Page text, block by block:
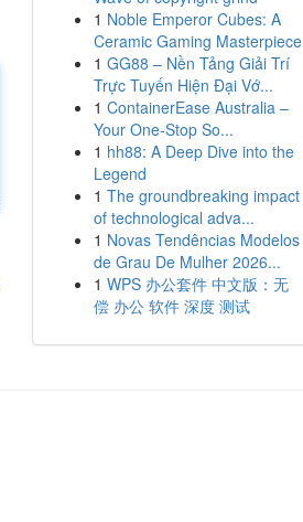
1 Noble Emperor Cubes: A
Ceramic Gaming Masterpiece
1 GG88 – Nền Tảng Giải Trí
Trực Tuyến Hiện Đại Vớ...
1 ContainerEase Australia –
Your One-Stop So...
1 hh88: A Deep Dive into the
Legend
1 The groundbreaking impact
of technological adva...
1 Novas Tendências Modelos
de Grau De Mulher 2026...
1 WPS 办公套件 中文版：无
偿 办公 软件 深度 测试